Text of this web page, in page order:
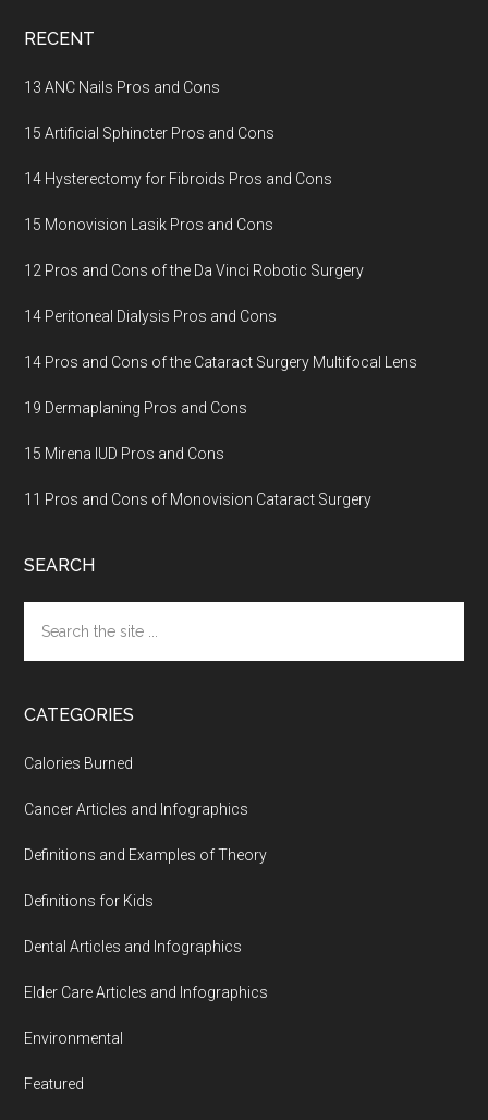
Footer
RECENT
13 ANC Nails Pros and Cons
15 Artificial Sphincter Pros and Cons
14 Hysterectomy for Fibroids Pros and Cons
15 Monovision Lasik Pros and Cons
12 Pros and Cons of the Da Vinci Robotic Surgery
14 Peritoneal Dialysis Pros and Cons
14 Pros and Cons of the Cataract Surgery Multifocal Lens
19 Dermaplaning Pros and Cons
15 Mirena IUD Pros and Cons
11 Pros and Cons of Monovision Cataract Surgery
SEARCH
the
site
CATEGORIES
Calories Burned
Cancer Articles and Infographics
Definitions and Examples of Theory
Definitions for Kids
Dental Articles and Infographics
Elder Care Articles and Infographics
Environmental
Featured